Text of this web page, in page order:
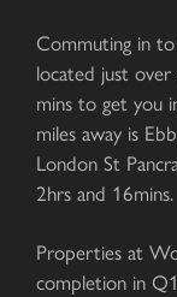
Commuting in
located just
mins to get you
miles away is
London St
2hrs and 16mins.
Properties at
completion in